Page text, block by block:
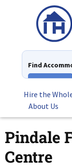
Find
Hire the
About Us
Pindale
Centre